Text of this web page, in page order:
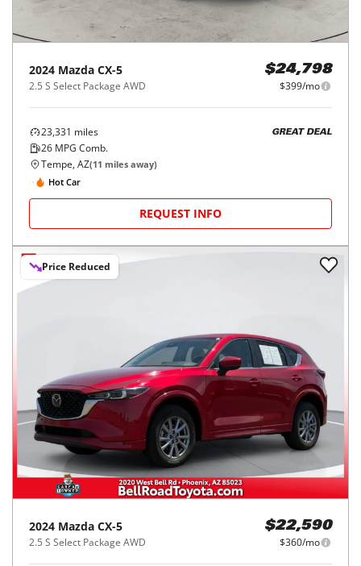
2024 Mazda CX-5
2.5 S Select Package AWD
$24,798
$399/mo
23,331 miles
26 MPG Comb.
GREAT DEAL
Tempe, AZ(11 miles away)
Hot Car
REQUEST INFO
Price Reduced
2024 Mazda CX-5
2.5 S Select Package AWD
$22,590
$360/mo